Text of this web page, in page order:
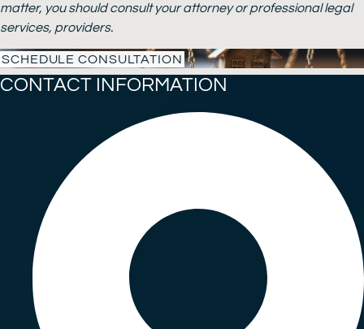
matter, you should consult your attorney or professional legal
services, providers.
SCHEDULE CONSULTATION
CONTACT INFORMATION